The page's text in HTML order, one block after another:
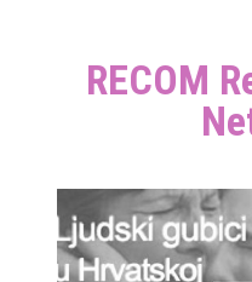
RECOM